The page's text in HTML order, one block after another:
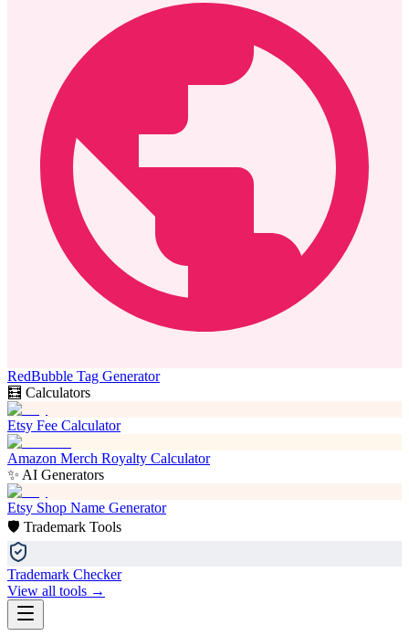
RedBubble Tag Generator
🧮 Calculators
Etsy Fee Calculator
Amazon Merch Royalty Calculator
✨ AI Generators
Etsy Shop Name Generator
🛡️ Trademark Tools
Trademark Checker
View all tools →